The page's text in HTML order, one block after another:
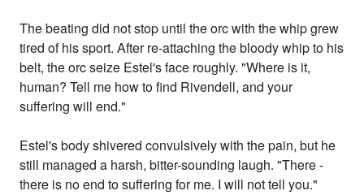
The beating did not stop until the orc with the whip grew
tired of his sport. After re-attaching the bloody whip to his
belt, the orc seize Estel's face roughly. "Where is it,
human? Tell me how to find Rivendell, and your
suffering will end."
Estel's body shivered convulsively with the pain, but he
still managed a harsh, bitter-sounding laugh. "There -
there is no end to suffering for me. I will not tell you."